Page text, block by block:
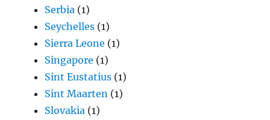
Serbia (1)
Seychelles (1)
Sierra Leone (1)
Singapore (1)
Sint Eustatius (1)
Sint Maarten (1)
Slovakia (1)